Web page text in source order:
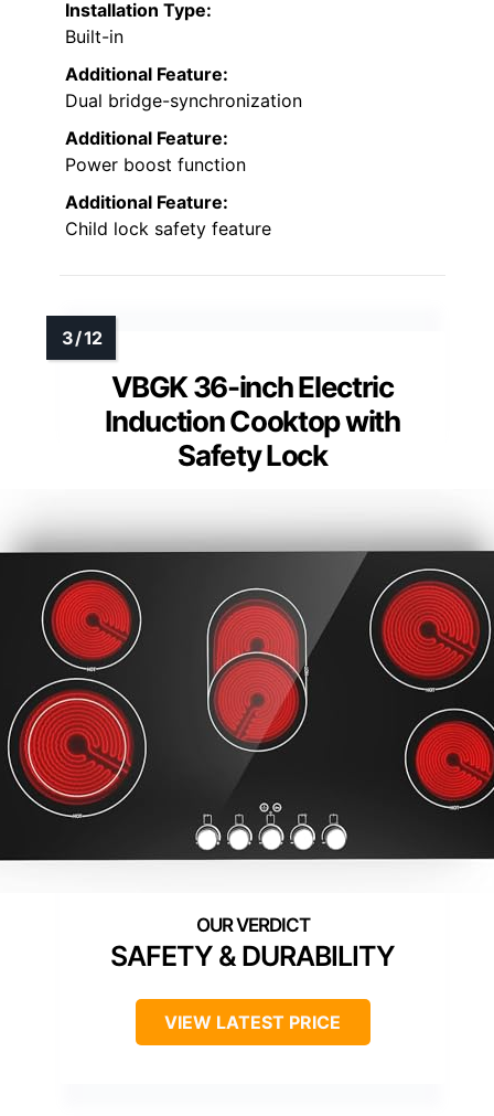
Installation Type:
Built-in
Additional Feature:
Dual bridge-synchronization
Additional Feature:
Power boost function
Additional Feature:
Child lock safety feature
VBGK 36-inch Electric
Induction Cooktop with
Safety Lock
SAFETY & DURABILITY
VIEW LATEST PRICE